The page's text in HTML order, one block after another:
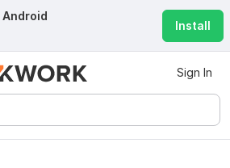
Android
Install
Sign In